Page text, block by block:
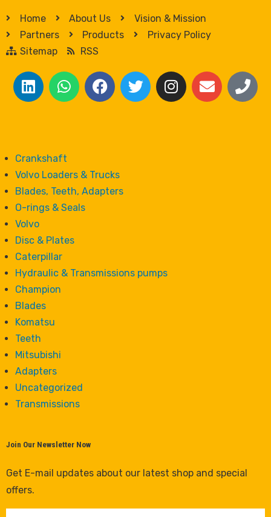
Home About Us
Vision & Mission
Partners
Products
Privacy Policy
Sitemap
RSS
Crankshaft
Volvo Loaders & Trucks
Blades, Teeth, Adapters
O-rings & Seals
Volvo
Disc & Plates
Caterpillar
Hydraulic & Transmissions pumps
Champion
Blades
Komatsu
Teeth
Mitsubishi
Adapters
Uncategorized
Transmissions
Join Our Newsletter Now
Get E-mail updates about our latest shop and special
offers.